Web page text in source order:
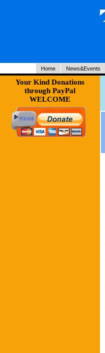
Home News&Events
Your Kind Donations
through PayPal
WELCOME